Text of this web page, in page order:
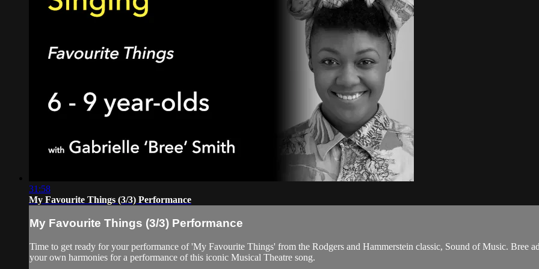
31:58
My Favourite Things (3/3) Performance
My Favourite Things (3/3) Performance
Time to get ready for your performance of 'My Favourite Things' from the Rodgers and Hammerstein classic, Sound of Music. Bree
your own harmonies for a performance of this iconic Musical Theatre song.